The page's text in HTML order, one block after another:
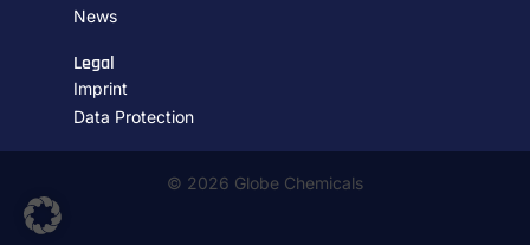
News
Legal
Imprint
Data Protection
© 2026 Globe Chemicals